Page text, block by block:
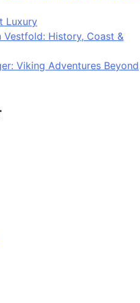
Luxury
Vestfold: History, Coast &
Viking Adventures Beyond